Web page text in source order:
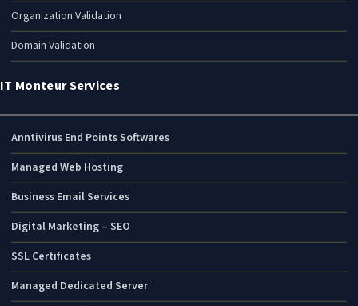
Organization Validation
Domain Validation
IT Monteur Services
Anntivirus End Points Softwares
Managed Web Hosting
Business Email Services
Digital Marketing – SEO
SSL Certificates
Managed Dedicated Server